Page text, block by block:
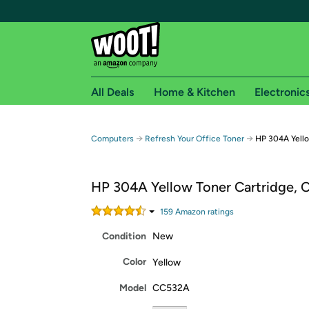
Free shipping for
Free Standard shipping on Woot! orders
Get started by logging in with Amazon or try a
All Deals Home & Kitchen
Computers → Refresh Your Office Toner → HP 304A
HP 304A Yellow Toner Cartridge,
159 Amazon ratings
Condition New
Color Yellow
Model CC532A